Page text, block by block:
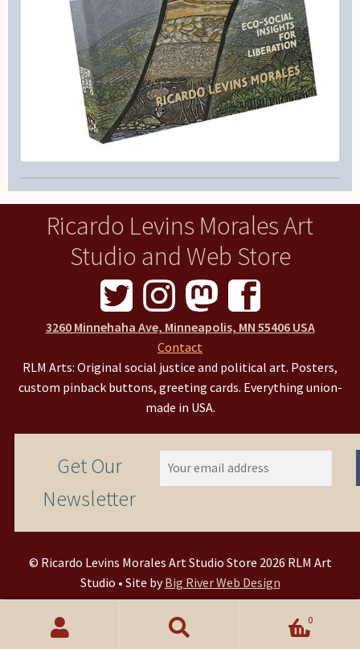
Ricardo Levins Morales Art
Studio and Web Store
3260 Minnehaha Ave, Minneapolis, MN 55406 USA
Contact
RLM Arts: Original social justice and political art. Posters,
custom pinback buttons, greeting cards. Everything union-
made in USA.
Get Our
Newsletter
© Ricardo Levins Morales Art Studio Store 2026 RLM Art
Studio • Site byBig River Web Design
0